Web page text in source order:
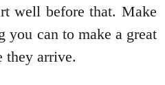
well before that. Make
you can to make a great
they arrive.